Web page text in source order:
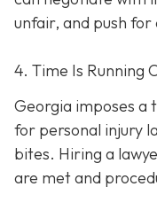
unfair, and push
4. Time Is Running
Georgia imposes
for personal injury
bites. Hiring a
are met and